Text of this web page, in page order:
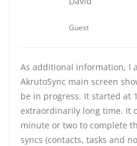
Guest
As additional information, I
AkrutoSync main screen
be in progress. It started at
extraordinarily long time. It
minute or two to complete
syncs (contacts, tasks and